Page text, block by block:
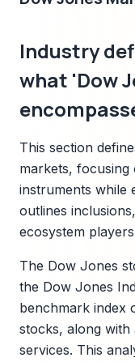
Industry
what 'Dow
This section
markets,
instruments while
outlines
ecosystem
The Dow Jones
the Dow Jones
benchmark index
stocks, along with
services. This